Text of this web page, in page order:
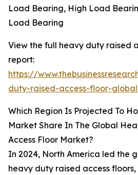
Load Bearing, High Load
Load Bearing
View the full heavy duty raised
report:
https://
duty-raised-access-floor-
Which Region Is Projected To
Market Share In The Global
Access Floor Market?
In 2024, North America led the
heavy duty raised access